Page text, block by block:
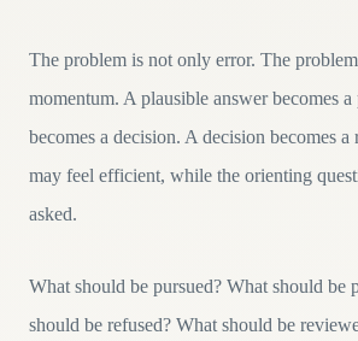
The problem is not only error. The
momentum. A plausible answer becomes
becomes a decision. A decision becomes a
may feel efficient, while the orienting
asked.
What should be pursued? What should be
should be refused? What should be